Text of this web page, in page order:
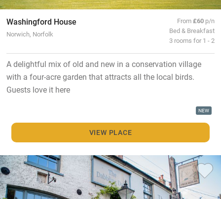
Washingford House
Norwich, Norfolk
From£60 p/n
Bed & Breakfast
3 rooms for 1 - 2
A delightful mix of old and new in a conservation village
with a four-acre garden that attracts all the local birds.
Guests love it here
NEW
VIEW PLACE